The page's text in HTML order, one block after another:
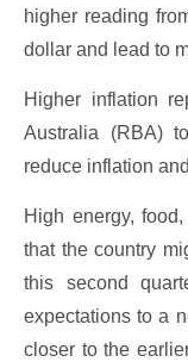
higher reading
dollar and lead to
Higher inflation
Australia (RBA)
reduce inflation
High energy,
that the country
this second
expectations to a
closer to the